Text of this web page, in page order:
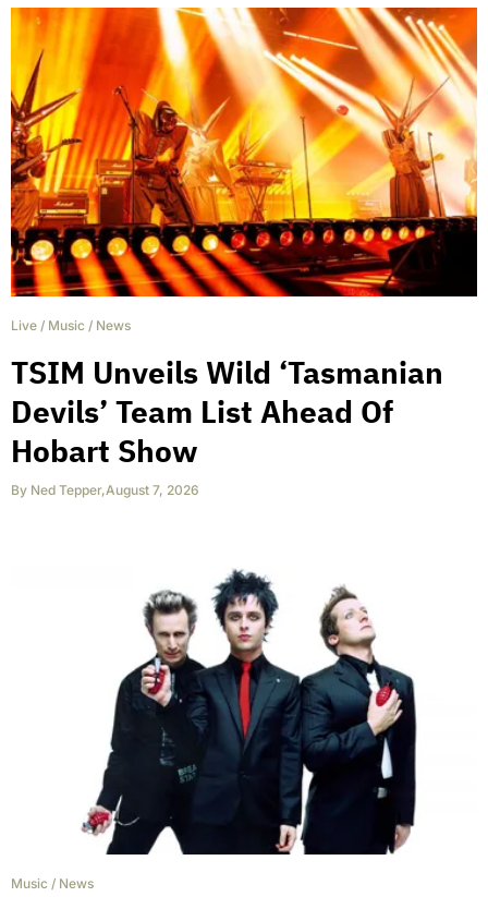
Live / Music / News
TSIM Unveils Wild ‘Tasmanian
Devils’ Team List Ahead Of
Hobart Show
By Ned Tepper,August 7, 2026
Music / News